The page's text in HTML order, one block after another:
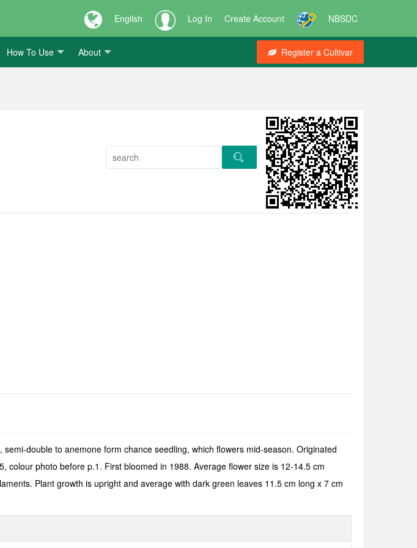
English Log In Create Account NBSDC
How To Use About Register a Cultivar
double to anemone form chance seedling, which flowers mid-season. Originated
colour photo before p.1. First bloomed in 1988. Average flower size is 12-14.5 cm
Plant growth is upright and average with dark green leaves 11.5 cm long x 7 cm